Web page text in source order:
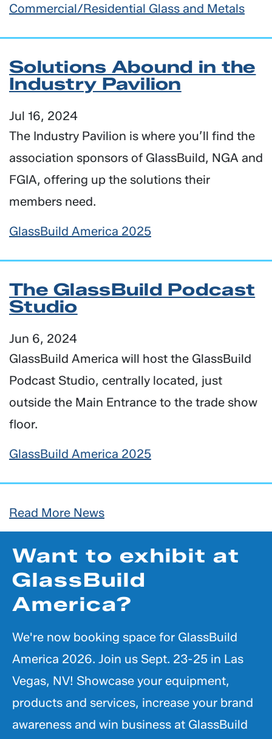
Commercial/Residential Glass and Metals
Solutions Abound in the
Industry Pavilion
Jul 16, 2024
The Industry Pavilion is where you’ll find the
association sponsors of GlassBuild, NGA and
FGIA, offering up the solutions their
members need.
GlassBuild America 2025
The GlassBuild Podcast
Studio
Jun 6, 2024
GlassBuild America will host the GlassBuild
Podcast Studio, centrally located, just
outside the Main Entrance to the trade show
floor.
GlassBuild America 2025
Read More News
Want to exhibit at
GlassBuild
America?
We're now booking space for GlassBuild
America 2026. Join us Sept. 23-25 in Las
Vegas, NV! Showcase your equipment,
products and services, increase your brand
awareness and win business at GlassBuild